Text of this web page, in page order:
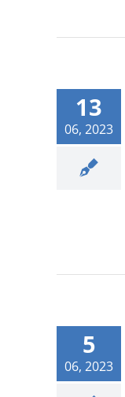
13
06, 2023
5
06, 2023